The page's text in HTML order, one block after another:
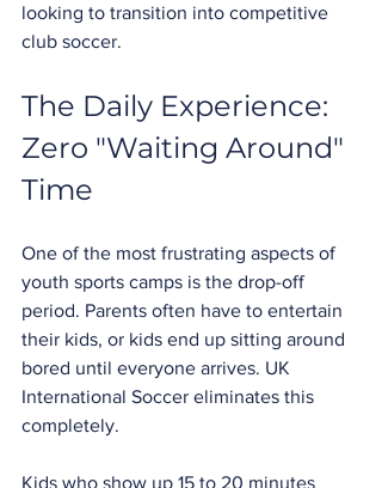
looking to transition into competitive
club soccer.
The Daily Experience:
Zero "Waiting Around"
Time
One of the most frustrating aspects of
youth sports camps is the drop-off
period. Parents often have to entertain
their kids, or kids end up sitting around
bored until everyone arrives. UK
International Soccer eliminates this
completely.
Kids who show up 15 to 20 minutes